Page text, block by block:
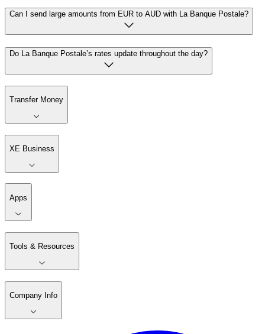
Can I send large amounts from EUR to AUD with La Banque Postale?
Do La Banque Postale’s rates update throughout the day?
Transfer Money
XE Business
Apps
Tools & Resources
Company Info